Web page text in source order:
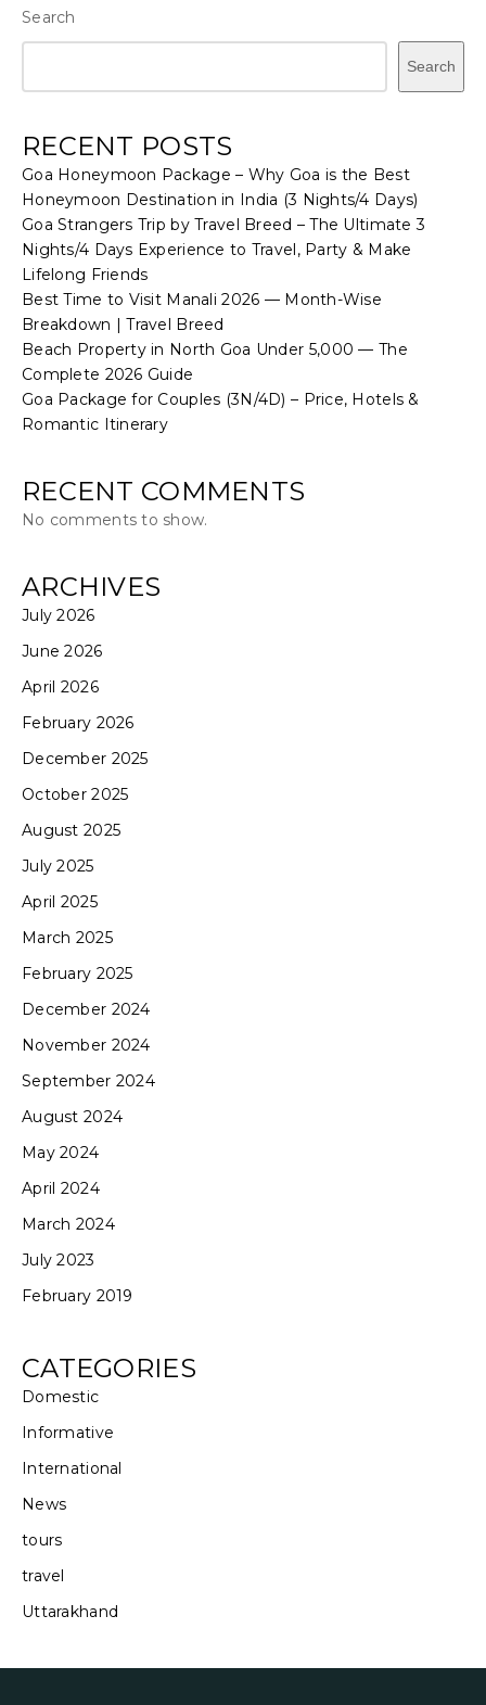
Search
Search
RECENT POSTS
Goa Honeymoon Package – Why Goa is the Best
Honeymoon Destination in India (3 Nights/4 Days)
Goa Strangers Trip by Travel Breed – The Ultimate 3
Nights/4 Days Experience to Travel, Party & Make
Lifelong Friends
Best Time to Visit Manali 2026 — Month-Wise
Breakdown | Travel Breed
Beach Property in North Goa Under ₹5,000 — The
Complete 2026 Guide
Goa Package for Couples (3N/4D) – Price, Hotels &
Romantic Itinerary
RECENT COMMENTS
No comments to show.
ARCHIVES
July 2026
June 2026
April 2026
February 2026
December 2025
October 2025
August 2025
July 2025
April 2025
March 2025
February 2025
December 2024
November 2024
September 2024
August 2024
May 2024
April 2024
March 2024
July 2023
February 2019
CATEGORIES
Domestic
Informative
International
News
tours
travel
Uttarakhand